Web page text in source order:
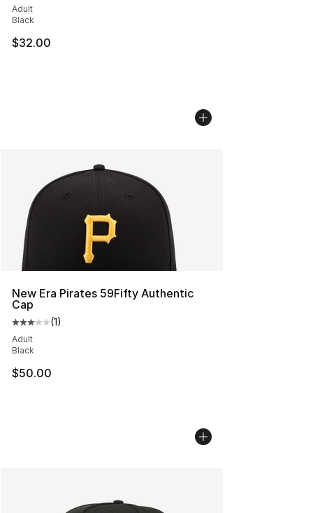
Adult
Black
$32.00
New Era Pirates 59Fifty Authentic
Cap
Average customer rating - [3 out of 5 stars], 1 reviews
(1)
Adult
Black
$50.00